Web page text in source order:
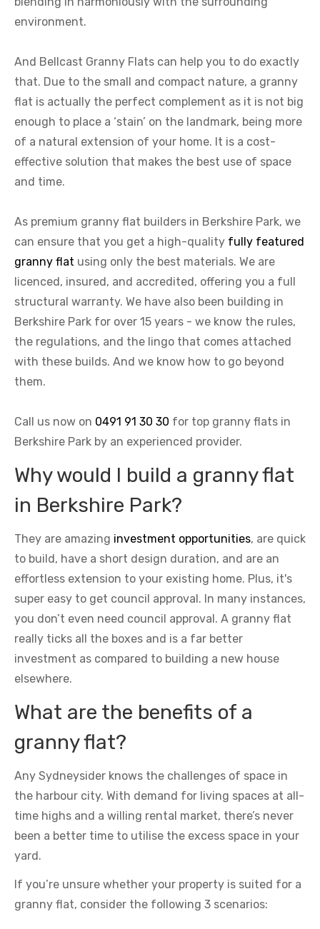
environment.
And Bellcast Granny Flats can help you to do exactly
that. Due to the small and compact nature, a granny
flat is actually the perfect complement as it is not big
enough to place a ‘stain’ on the landmark, being more
of a natural extension of your home. It is a cost-
effective solution that makes the best use of space
and time.
As premium granny flat builders in Berkshire Park, we
can ensure that you get a high-quality fully featured
granny flat using only the best materials. We are
licenced, insured, and accredited, offering you a full
structural warranty. We have also been building in
Berkshire Park for over 15 years - we know the rules,
the regulations, and the lingo that comes attached
with these builds. And we know how to go beyond
them.
Call us now on 0491 91 30 30 for top granny flats in
Berkshire Park by an experienced provider.
Why would I build a granny flat
in Berkshire Park?
They are amazing investment opportunities, are quick
to build, have a short design duration, and are an
effortless extension to your existing home. Plus, it's
super easy to get council approval. In many instances,
you don’t even need council approval. A granny flat
really ticks all the boxes and is a far better
investment as compared to building a new house
elsewhere.
What are the benefits of a
granny flat?
Any Sydneysider knows the challenges of space in
the harbour city. With demand for living spaces at all-
time highs and a willing rental market, there’s never
been a better time to utilise the excess space in your
yard.
If you’re unsure whether your property is suited for a
granny flat, consider the following 3 scenarios: